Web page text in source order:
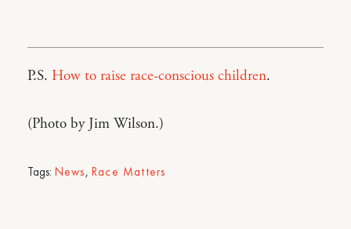
P.S. How to raise race-conscious children.
(Photo by Jim Wilson.)
Tags: News, Race Matters